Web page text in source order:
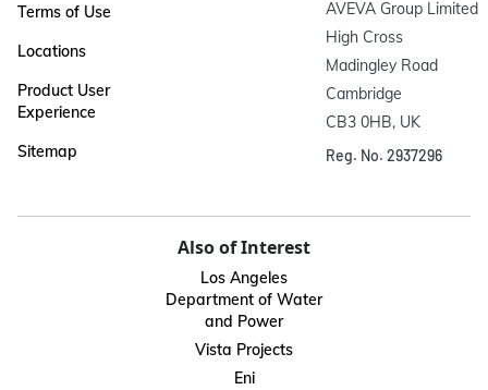
Terms of Use
Locations
Product User
Experience
Sitemap
AVEVA Group Limited
High Cross
Madingley Road
Cambridge
CB3 0HB, UK
Reg. No. 2937296
Also of Interest
Los Angeles
Department of Water
and Power
Vista Projects
Eni